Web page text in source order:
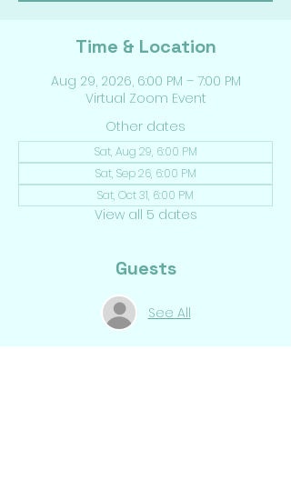
Time & Location
Aug 29, 2026, 6:00 PM – 7:00 PM
Virtual Zoom Event
Other dates
Sat, Aug 29, 6:00 PM
Sat, Sep 26, 6:00 PM
Sat, Oct 31, 6:00 PM
View all 5 dates
Guests
See All